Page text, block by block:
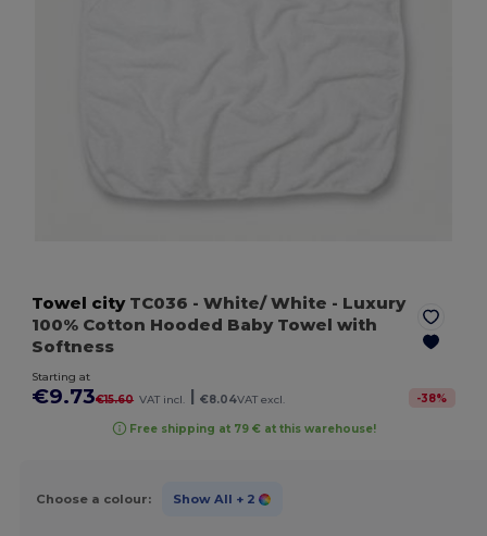
Towel cityTC036 - White/ White - Luxury
100% Cotton Hooded Baby Towel with
Softness
Starting at
€9.73€15.60 VAT incl. €8.04VAT excl. -38%
Free shipping at 79 € at this warehouse!
Choose a colour: Show All + 2